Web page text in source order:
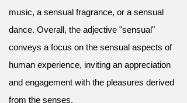
music, a sensual fragrance, or a sensual
dance. Overall, the adjective "sensual"
conveys a focus on the sensual aspects of
human experience, inviting an appreciation
and engagement with the pleasures derived
from the senses.